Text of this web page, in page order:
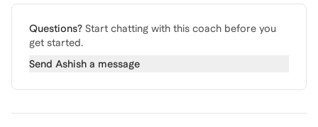
Questions? Start chatting with this coach before you
get started.
Send Ashish a message